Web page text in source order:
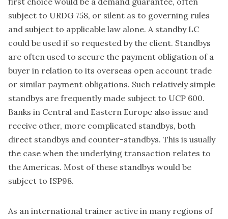
subject to URDG 758, or silent as to governing rules
and subject to applicable law alone. A standby LC
could be used if so requested by the client. Standbys
are often used to secure the payment obligation of a
buyer in relation to its overseas open account trade
or similar payment obligations. Such relatively simple
standbys are frequently made subject to UCP 600.
Banks in Central and Eastern Europe also issue and
receive other, more complicated standbys, both
direct standbys and counter-standbys. This is usually
the case when the underlying transaction relates to
the Americas. Most of these standbys would be
subject to ISP98.
As an international trainer active in many regions of